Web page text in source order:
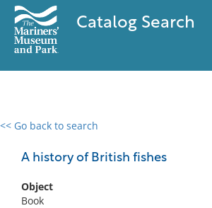
Catalog Search
<< Go back to search
A history of British fishes
Object
Book
0 results